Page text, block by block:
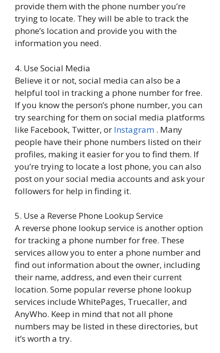
provide them with the phone number you’re
trying to locate. They will be able to track the
phone’s location and provide you with the
information you need.
4. Use Social Media
Believe it or not, social media can also be a
helpful tool in tracking a phone number for free.
If you know the person’s phone number, you can
try searching for them on social media platforms
like Facebook, Twitter, or Instagram . Many
people have their phone numbers listed on their
profiles, making it easier for you to find them. If
you’re trying to locate a lost phone, you can also
post on your social media accounts and ask your
followers for help in finding it.
5. Use a Reverse Phone Lookup Service
A reverse phone lookup service is another option
for tracking a phone number for free. These
services allow you to enter a phone number and
find out information about the owner, including
their name, address, and even their current
location. Some popular reverse phone lookup
services include WhitePages, Truecaller, and
AnyWho. Keep in mind that not all phone
numbers may be listed in these directories, but
it’s worth a try.